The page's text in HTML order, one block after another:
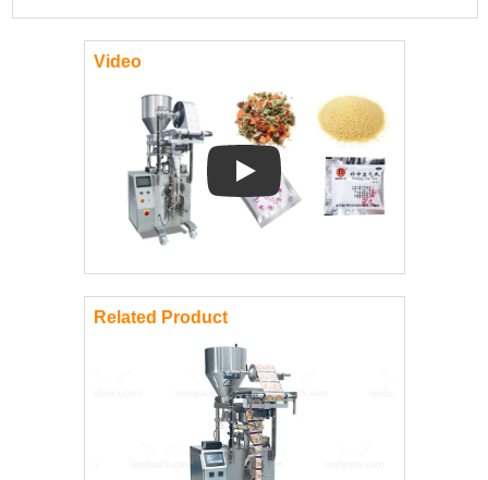
Video
Play: Keynote (Google I/O '18)
Related Product